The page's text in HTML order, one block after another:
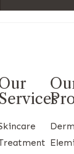
Services